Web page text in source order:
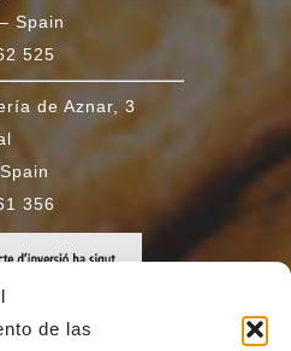
de las
Spain
525
de Aznar, 3
356